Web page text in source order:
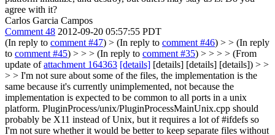
agree with it?
Carlos Garcia Campos
Comment 48 2012-09-20 05:57:55 PDT
(In reply to comment #47) > (In reply to comment #46) > > (In reply
to comment #45) > > > (In reply to comment #35) > > > > (From
update ofattachment 164363 [details] [details] [details] [details]) > >
> > I'm not sure about some of the files, the implementation is the
same because it's currently unimplemented, not because the
implementation is expected to be common to all ports in a unix
platform. PluginProcess/unix/PluginProcessMainUnix.cpp should
probably be X11 instead of Unix, but it requires a lot of #ifdefs so
I'm not sure whether it would be better to keep separate files without